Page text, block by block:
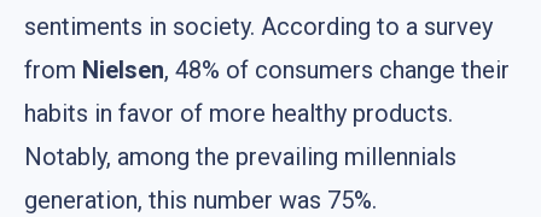
sentiments in society. According to a survey
from Nielsen, 48% of consumers change their
habits in favor of more healthy products.
Notably, among the prevailing millennials
generation, this number was 75%.